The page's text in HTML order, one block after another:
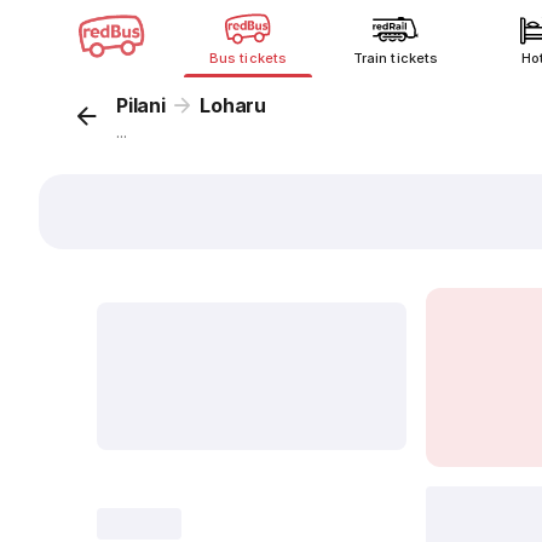
Bus tickets Train tickets
Pilani Loharu
...